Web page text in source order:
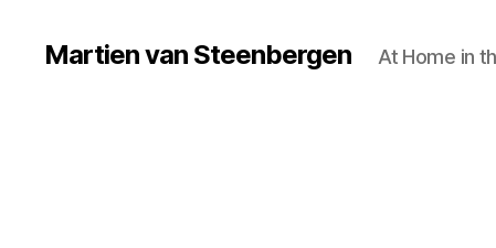
Martien van Steenbergen At Home in